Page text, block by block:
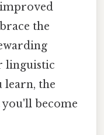
the
linguistic
learn, the
become